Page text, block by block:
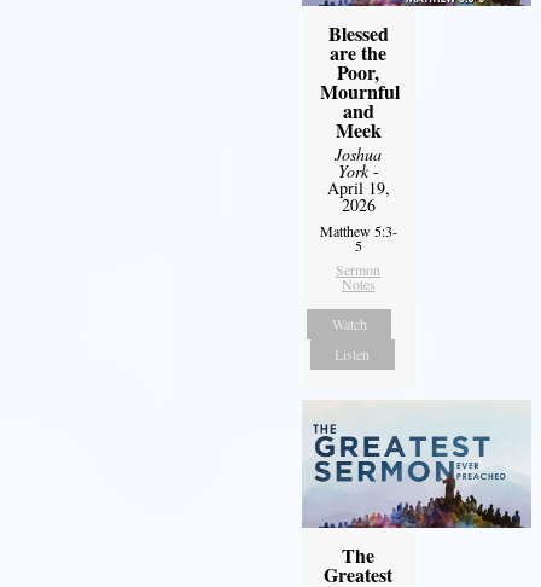
Blessed
are the
Poor,
Mournful
and
Meek
Joshua
York-
April 19,
2026
Matthew 5:3-
5
Sermon
Notes
Watch
Listen
The
Greatest